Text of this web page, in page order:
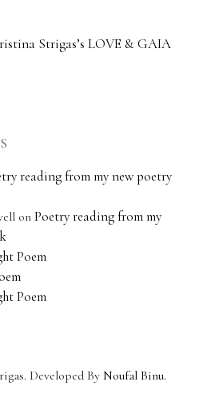
Strigas’s LOVE & GAIA
reading from my new poetry
on Poetry reading from my
Poem
Poem
Developed By Noufal Binu.